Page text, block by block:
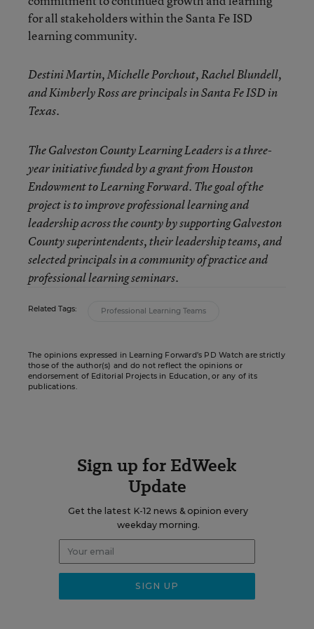
for all stakeholders within the Santa Fe ISD
learning community.
Destini Martin, Michelle Porchout, Rachel Blundell,
and Kimberly Ross are principals in Santa Fe ISD in
Texas.
The Galveston County Learning Leaders is a three-
year initiative funded by a grant from Houston
Endowment to Learning Forward. The goal of the
project is to improve professional learning and
leadership across the county by supporting Galveston
County superintendents, their leadership teams, and
selected principals in a community of practice and
professional learning seminars.
Related Tags: Professional Learning Teams
The opinions expressed in Learning Forward’s PD Watch are strictly
those of the author(s) and do not reflect the opinions or
endorsement of Editorial Projects in Education, or any of its
publications.
Sign up for EdWeek
Update
Get the latest K-12 news & opinion every
weekday morning.